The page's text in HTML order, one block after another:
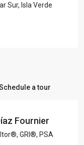
Sur, Isla Verde
a tour
Fournier
GRI®, PSA